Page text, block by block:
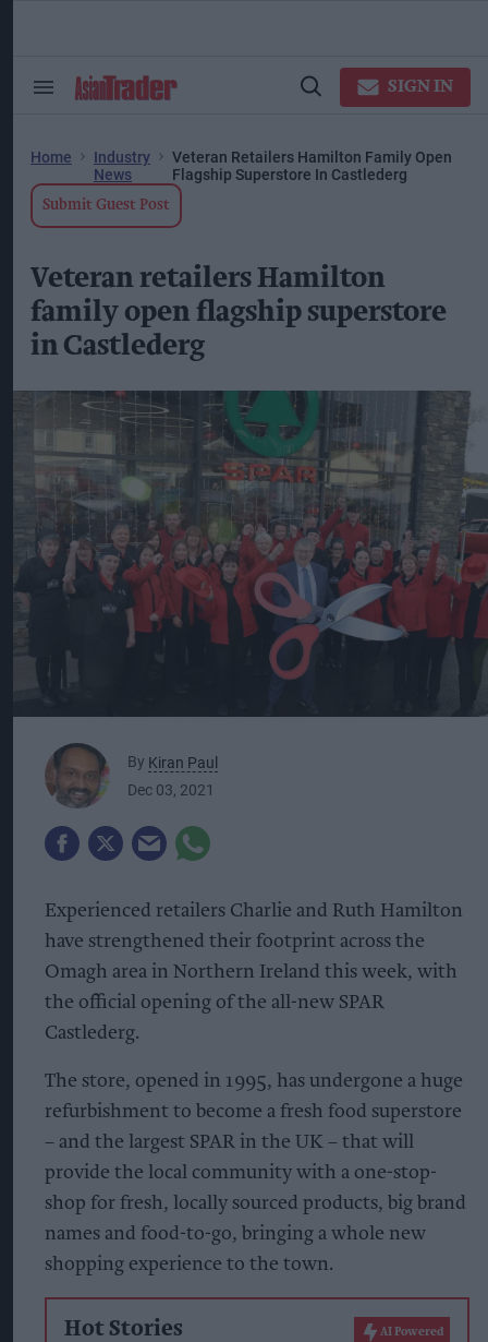
Search
Open
SIGN IN
Home
Industry
News
Veteran Retailers Hamilton Family Open
Flagship Superstore In Castlederg
Submit Guest Post
Veteran retailers Hamilton
family open flagship superstore
in Castlederg
By Kiran Paul
Dec 03, 2021
Experienced retailers Charlie and Ruth Hamilton
have strengthened their footprint across the
Omagh area in Northern Ireland this week, with
the official opening of the all-new SPAR
Castlederg.
The store, opened in 1995, has undergone a huge
refurbishment to become a fresh food superstore
– and the largest SPAR in the UK – that will
provide the local community with a one-stop-
shop for fresh, locally sourced products, big brand
names and food-to-go, bringing a whole new
shopping experience to the town.
Hot Stories AI Powered